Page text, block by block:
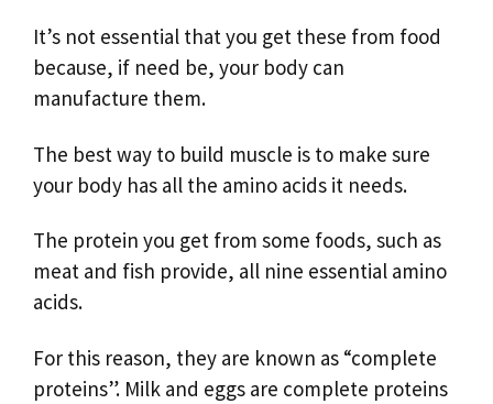
It’s not essential that you get these from food
because, if need be, your body can
manufacture them.
The best way to build muscle is to make sure
your body has all the amino acids it needs.
The protein you get from some foods, such as
meat and fish provide, all nine essential amino
acids.
For this reason, they are known as “complete
proteins”. Milk and eggs are complete proteins